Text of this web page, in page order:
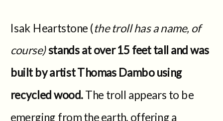
Isak Heartstone (the troll has a name, of
course)stands at over 15 feet tall and was
built by artist Thomas Dambo using
recycled wood.The troll appears to be
emerging from the earth, offering a